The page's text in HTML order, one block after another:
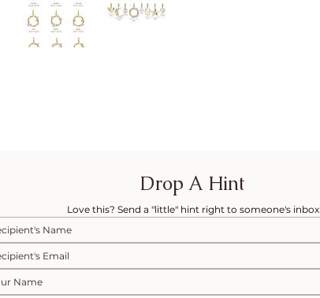
Drop A Hint
Love this? Send a "little" hint right to someone's inbox